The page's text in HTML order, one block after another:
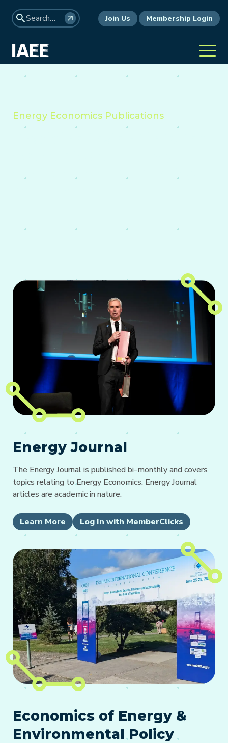
Join Us Membership Login
Energy Economics Publications
Energy Journal
The Energy Journal is published bi-monthly and covers
topics relating to Energy Economics. Energy Journal
articles are academic in nature.
Learn More Log In with MemberClicks
Economics of Energy &
Environmental Policy